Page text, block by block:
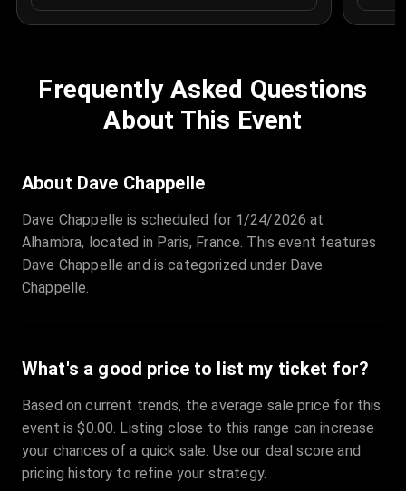
Frequently Asked Questions
About This Event
About Dave Chappelle
Dave Chappelle is scheduled for 1/24/2026 at
Alhambra, located in Paris, France. This event features
Dave Chappelle and is categorized under Dave
Chappelle.
What's a good price to list my ticket for?
Based on current trends, the average sale price for this
event is $0.00. Listing close to this range can increase
your chances of a quick sale. Use our deal score and
pricing history to refine your strategy.